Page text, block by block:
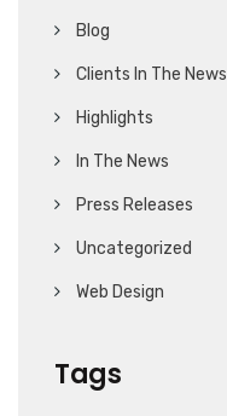
Blog
Clients In The News
Highlights
In The News
Press Releases
Uncategorized
Web Design
Tags